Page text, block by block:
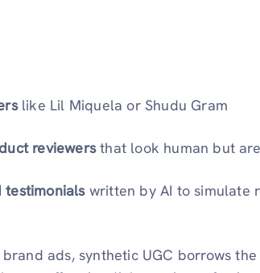
like Lil Miquela or Shudu Gram
reviewersthat look human but
testimonialswritten by AI to simulate
ads, synthetic UGC borrows